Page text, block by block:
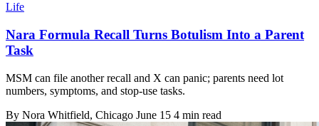
Life
Nara Formula Recall Turns Botulism Into a Parent
Task
MSM can file another recall and X can panic; parents need lot
numbers, symptoms, and stop-use tasks.
By Nora Whitfield, Chicago June 15 4 min read